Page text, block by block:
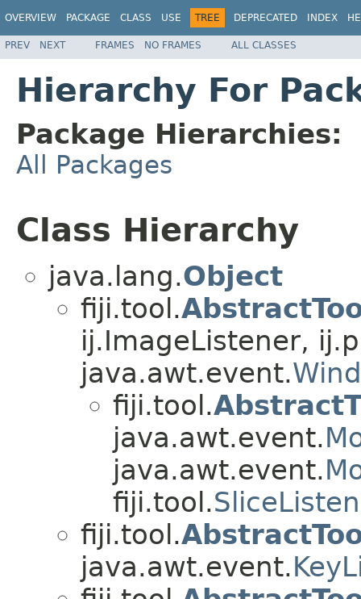
OVERVIEW PACKAGE CLASS USE TREE DEPRECATED INDEX
PREV NEXT FRAMES NO FRAMES ALL CLASSES
Hierarchy For
Package Hierarchies:
All Packages
Class Hierarchy
java.lang.Object
fiji.tool.
ij.ImageListener,
java.awt.event.
fiji.tool.
java.awt.event.
java.awt.event.
fiji.tool.
fiji.tool.
java.awt.event.